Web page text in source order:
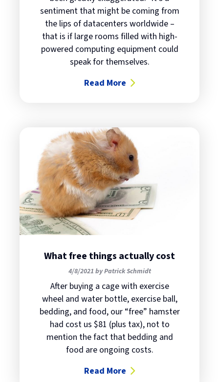
sentiment that might be coming from
the lips of datacenters worldwide –
that is if large rooms filled with high-
powered computing equipment could
speak for themselves.
Read More
about Datacenter outages are
What free things actually cost
4/8/2021 by Patrick Schmidt
After buying a cage with exercise
wheel and water bottle, exercise ball,
bedding, and food, our “free” hamster
had cost us $81 (plus tax), not to
mention the fact that bedding and
food are ongoing costs.
Read More
about What free things actually